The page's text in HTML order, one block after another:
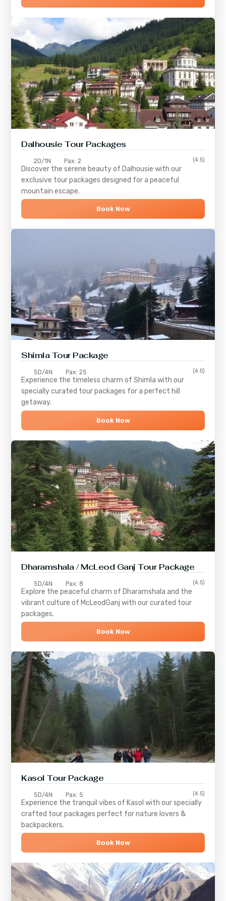
Dalhousie Tour Packages
2D/1N Pax: 2 (4.5)
Discover the serene beauty of Dalhousie with our
exclusive tour packages designed for a peaceful
mountain escape.
Book Now
ShimlaTour Package
5D/4N Pax: 25 (4.5)
Experience the timeless charm ofShimla with our
specially curated tour packages for a perfect hill
getaway.
Book Now
Dharamshala / McLeod Ganj Tour Package
5D/4N Pax: 8 (4.5)
Explore the peaceful charm of Dharamshala and the
vibrant culture of McLeodGanj with our curated tour
packages.
Book Now
Kasol Tour Package
5D/4N Pax: 5 (4.5)
Experience the tranquil vibes of Kasol with our specially
crafted tour packages perfect for nature lovers &
backpackers.
Book Now